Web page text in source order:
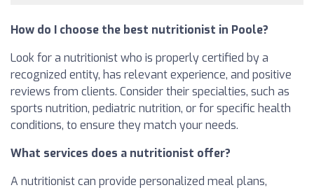
How do I choose the best nutritionist in Poole?
Look for a nutritionist who is properly certified by a
recognized entity, has relevant experience, and positive
reviews from clients. Consider their specialties, such as
sports nutrition, pediatric nutrition, or for specific health
conditions, to ensure they match your needs.
What services does a nutritionist offer?
A nutritionist can provide personalized meal plans,